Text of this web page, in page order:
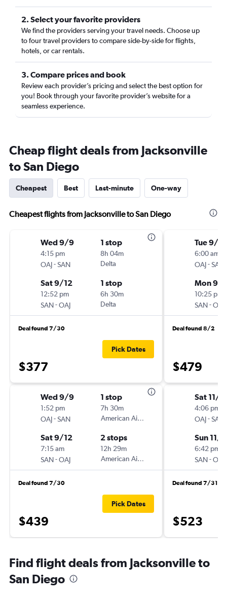
2. Select your favorite providers
We find the providers serving your travel needs. Choose up
to four travel providers to compare side-by-side for flights,
hotels, or car rentals.
3. Compare prices and book
Review each provider’s pricing and select the best option for
you! Book through your favorite provider’s website for a
seamless experience.
Cheap flight deals from Jacksonville
to San Diego
Cheapest Best Last-minute One-way
Cheapest flights from Jacksonville to San Diego
Wed 9/9
4:15 pm
OAJ-SAN
1 stop
8h 04m
Delta
Sat 9/12
12:52 pm
SAN-OAJ
1 stop
6h 30m
Delta
Deal found 7/30
$377
Pick Dates
Wed 9/9
1:52 pm
OAJ-SAN
1 stop
7h 30m
American Airlines
Sat 9/12
7:15 am
SAN-OAJ
2 stops
12h 29m
American Airlines
Deal found 7/30
$439
Pick Dates
Tue 9/1
6:00 am
OAJ-SAN
Mon 9/7
10:25 pm
SAN-OAJ
Deal found 8/2
$479
Sat 11/7
4:06 pm
OAJ-SAN
Sun 11/
6:42 pm
SAN-OAJ
Deal found 7/31
$523
Find flight deals from Jacksonville to
San Diego